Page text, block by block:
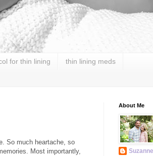
for thin lining thin lining meds
So much heartache, so
Most importantly,
About Me
Suzanne